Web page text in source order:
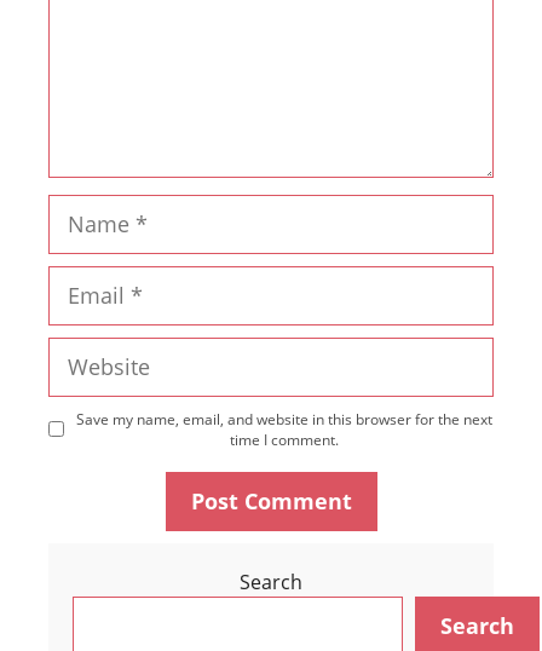
Save my name, email, and website in this browser for the next
time I comment.
Search
Search